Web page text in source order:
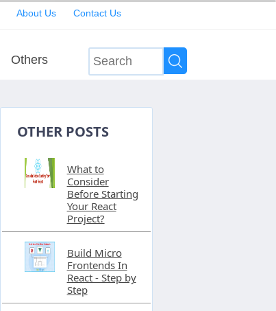
About Us Contact Us
Others
OTHER POSTS
What to
Consider
Before Starting
Your React
Project?
Build Micro
Frontends In
React - Step by
Step